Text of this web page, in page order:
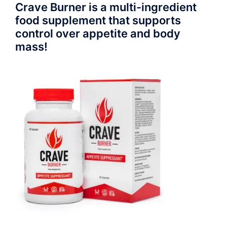
Crave Burner is a multi-ingredient
food supplement that supports
control over appetite and body
mass!